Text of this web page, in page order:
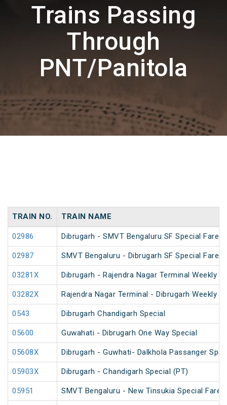
Trains Passing
Through
PNT/Panitola
TRAIN NO. TRAIN NAME
02986 Dibrugarh - SMVT Bengaluru SF Special Fare
02987 SMVT Bengaluru - Dibrugarh SF Special Fare
03281X Dibrugarh - Rajendra Nagar Terminal Weekly
03282X Rajendra Nagar Terminal - Dibrugarh Weekly
0543 Dibrugarh Chandigarh Special
05600 Guwahati - Dibrugarh One Way Special
05608X Dibrugarh - Guwhati- Dalkhola Passanger
05903X Dibrugarh - Chandigarh Special (PT)
05951 SMVT Bengaluru - New Tinsukia Special Fare